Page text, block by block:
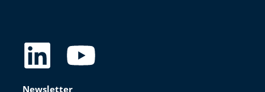
L Y
Newsletter